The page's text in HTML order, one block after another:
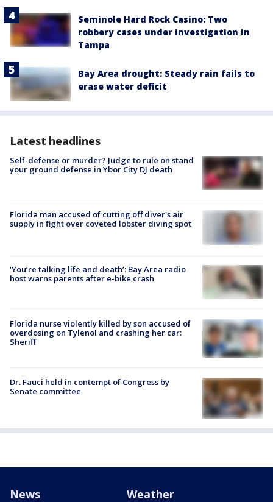
Seminole Hard Rock Casino: Two
robbery cases under investigation in
Tampa
Bay Area drought: Steady rain fails to
erase water deficit
Latest headlines
Self-defense or murder? Judge to rule on stand
your ground defense in Ybor City DJ death
Florida man accused of cutting off diver's air
supply in fight over coveted lobster diving spot
‘You’re talking life and death’: Bay Area radio
host warns parents after e-bike crash
Florida nurse violently killed by son accused of
overdosing on Tylenol and crashing her car:
Sheriff
Dr. Fauci held in contempt of Congress by
Senate committee
News Weather